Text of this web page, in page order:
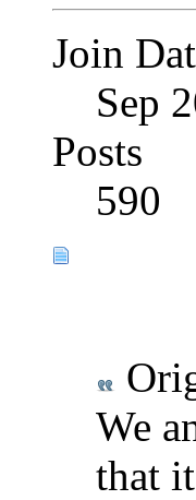
Join
Sep
Posts
590
We
that